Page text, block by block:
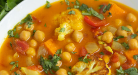
&
CREAMY
HONEY-
MUSTARD
DRESSING